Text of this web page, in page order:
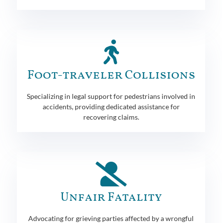
Foot-traveler Collisions
Specializing in legal support for pedestrians involved in
accidents, providing dedicated assistance for
recovering claims.
Unfair Fatality
Advocating for grieving parties affected by a wrongful